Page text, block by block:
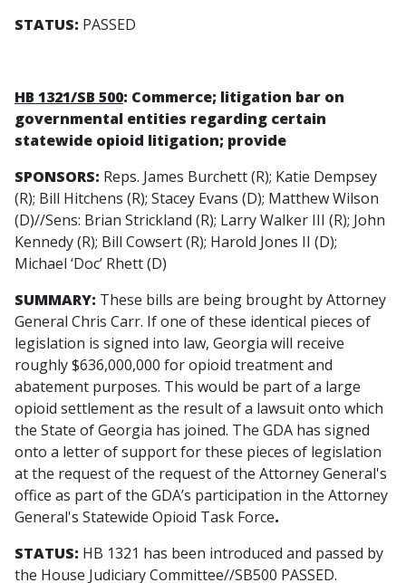
STATUS: PASSED
HB 1321/SB 500: Commerce; litigation bar on
governmental entities regarding certain
statewide opioid litigation; provide
SPONSORS: Reps. James Burchett (R); Katie Dempsey
(R); Bill Hitchens (R); Stacey Evans (D); Matthew Wilson
(D)//Sens: Brian Strickland (R); Larry Walker III (R); John
Kennedy (R); Bill Cowsert (R); Harold Jones II (D);
Michael ‘Doc’ Rhett (D)
SUMMARY: These bills are being brought by Attorney
General Chris Carr. If one of these identical pieces of
legislation is signed into law, Georgia will receive
roughly $636,000,000 for opioid treatment and
abatement purposes. This would be part of a large
opioid settlement as the result of a lawsuit onto which
the State of Georgia has joined. The GDA has signed
onto a letter of support for these pieces of legislation
at the request of the request of the Attorney General's
office as part of the GDA’s participation in the Attorney
General's Statewide Opioid Task Force.
STATUS: HB 1321 has been introduced and passed by
the House Judiciary Committee//SB500 PASSED.